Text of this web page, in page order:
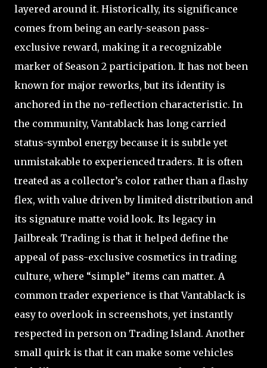
layered around it. Historically, its significance
comes from being an early-season pass-
exclusive reward, making it a recognizable
marker of Season 2 participation. It has not been
known for major reworks, but its identity is
anchored in the no-reflection characteristic. In
the community, Vantablack has long carried
status-symbol energy because it is subtle yet
unmistakable to experienced traders. It is often
treated as a collector’s color rather than a flashy
flex, with value driven by limited distribution and
its signature matte void look. Its legacy in
Jailbreak Trading is that it helped define the
appeal of pass-exclusive cosmetics in trading
culture, where “simple” items can matter. A
common trader experience is that Vantablack is
easy to overlook in screenshots, yet instantly
respected in person on Trading Island. Another
small quirk is that it can make some vehicles